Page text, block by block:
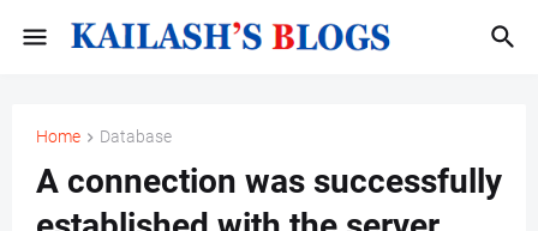
Home Database
A connection was successfully